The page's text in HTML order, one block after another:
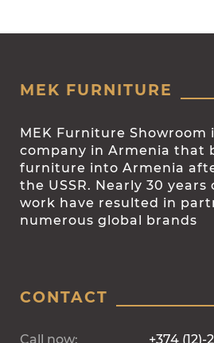
MEK FURNITURE
MEK Furniture Showroom
company in Armenia that
furniture into Armenia
the USSR. Nearly 30
work have resulted in
numerous global brands
CONTACT
Call now: +374 (12)-